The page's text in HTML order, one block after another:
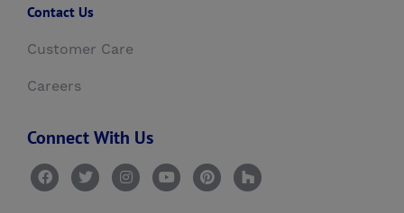
Contact Us
Customer Care
Careers
Connect With Us